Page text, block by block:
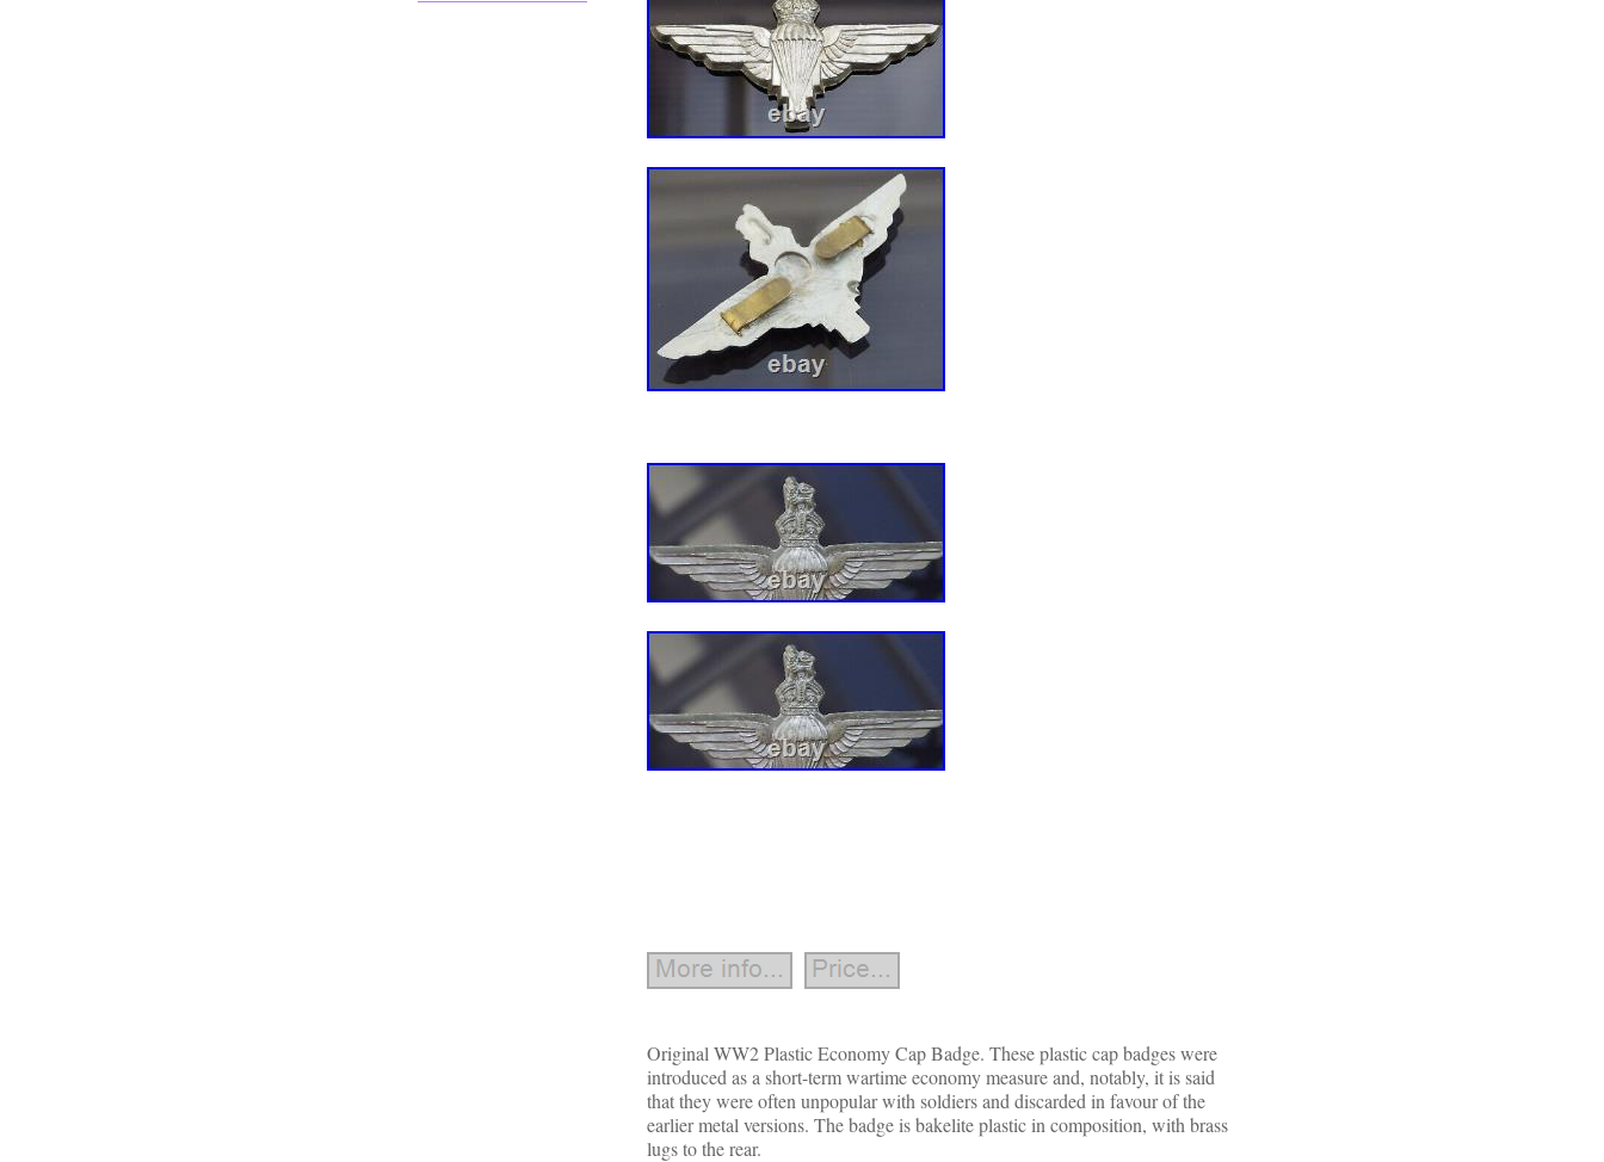
Original WW2 Plastic Economy Cap Badge. These plastic cap badges were
introduced as a short-term wartime economy measure and, notably, it is said
that they were often unpopular with soldiers and discarded in favour of the
earlier metal versions. The badge is bakelite plastic in composition, with brass
lugs to the rear.